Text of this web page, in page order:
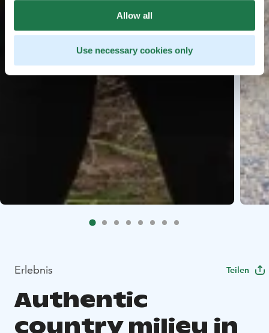
Allow all
Use necessary cookies only
Erlebnis Teilen
Authentic
country milieu in